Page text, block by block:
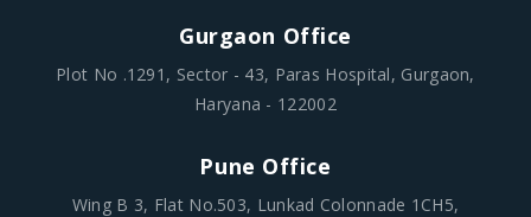
Gurgaon Office
Plot No .1291, Sector - 43, Paras Hospital, Gurgaon,
Haryana - 122002
Pune Office
Wing B 3, Flat No.503, Lunkad Colonnade 1CH5,